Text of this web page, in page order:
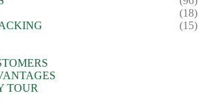
(18)
(15)
TOUR